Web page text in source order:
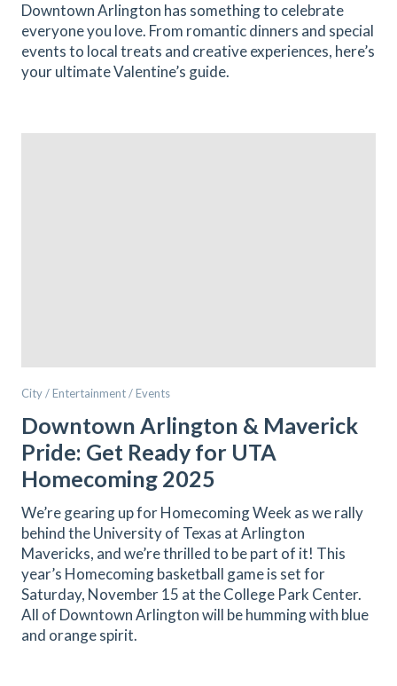
Downtown Arlington has something to celebrate
everyone you love. From romantic dinners and special
events to local treats and creative experiences, here’s
your ultimate Valentine’s guide.
City / Entertainment / Events
Downtown Arlington & Maverick
Pride: Get Ready for UTA
Homecoming 2025
We’re gearing up for Homecoming Week as we rally
behind the University of Texas at Arlington
Mavericks, and we’re thrilled to be part of it! This
year’s Homecoming basketball game is set for
Saturday, November 15 at the College Park Center.
All of Downtown Arlington will be humming with blue
and orange spirit.